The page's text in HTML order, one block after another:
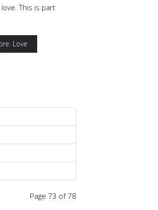
This is part
Love
Page 73 of 78